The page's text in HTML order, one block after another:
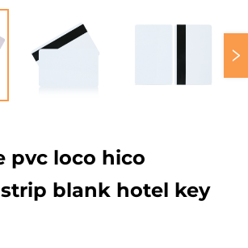
pvc loco hico
blank hotel key